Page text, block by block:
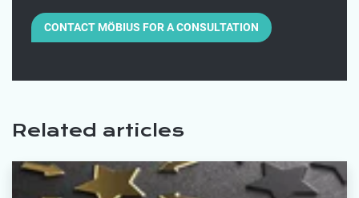
CONTACT MÖBIUS FOR A CONSULTATION
Related articles